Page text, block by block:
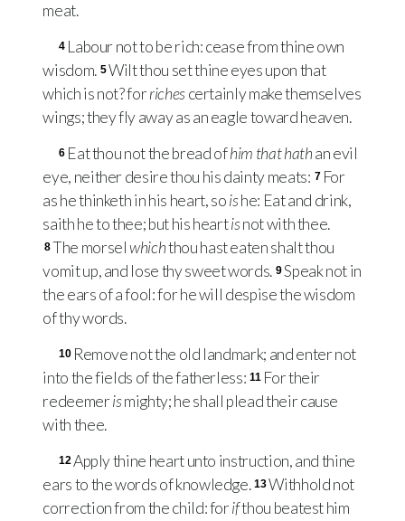
meat.
4 Labour not to be rich: cease from thine own
wisdom. 5Wilt thou set thine eyes upon that
which is not? forrichescertainly make themselves
wings; they fly away as an eagle toward heaven.
6 Eat thou not the bread ofhim that hathan evil
eye, neither desire thou his dainty meats: 7 For
as he thinketh in his heart, soishe: Eat and drink,
saith he to thee; but his heartisnot with thee.
8The morselwhichthou hast eaten shalt thou
vomit up, and lose thy sweet words. 9Speak not in
the ears of a fool: for he will despise the wisdom
of thy words.
10 Remove not the old landmark; and enter not
into the fields of the fatherless: 11 For their
redeemerismighty; he shall plead their cause
with thee.
12Apply thine heart unto instruction, and thine
ears to the words of knowledge. 13Withhold not
correction from the child: forifthou beatest him